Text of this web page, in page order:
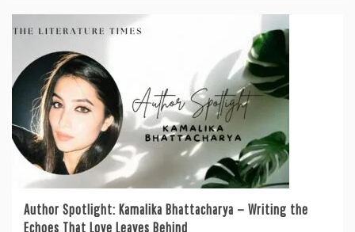
Author Spotlight: Kamalika Bhattacharya — Writing the
Echoes That Love Leaves Behind